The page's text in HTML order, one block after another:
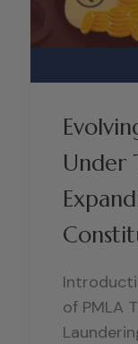
Under
of PMLA